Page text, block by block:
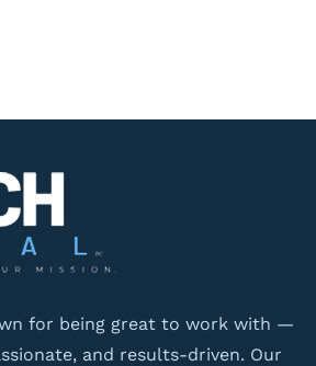
for being great to work with —
and results-driven. Our